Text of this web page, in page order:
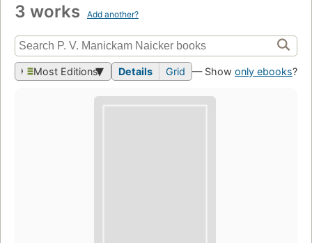
3 works Add another?
Most Editions Details Grid — Show only ebooks?